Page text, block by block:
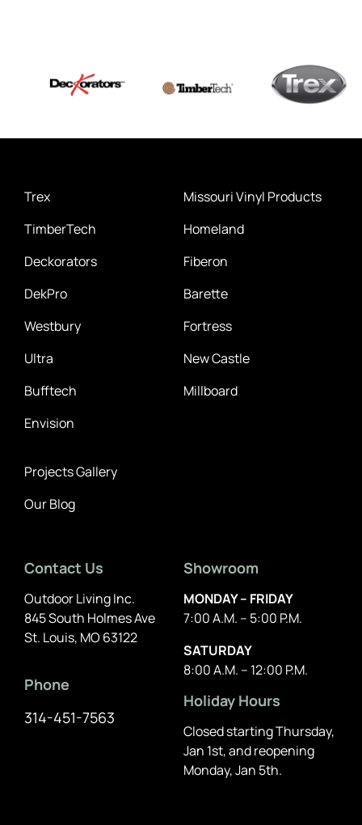
Trex
TimberTech
Deckorators
DekPro
Westbury
Ultra
Bufftech
Envision
Missouri Vinyl Products
Homeland
Fiberon
Barette
Fortress
New Castle
Millboard
Projects Gallery
Our Blog
Contact Us
Outdoor Living Inc.
845 South Holmes Ave
St. Louis, MO 63122
Phone
314-451-7563
Showroom
MONDAY – FRIDAY
7:00 A.M. – 5:00 P.M.
SATURDAY
8:00 A.M. – 12:00 P.M.
Holiday Hours
Closed starting Thursday,
Jan 1st, and reopening
Monday, Jan 5th.